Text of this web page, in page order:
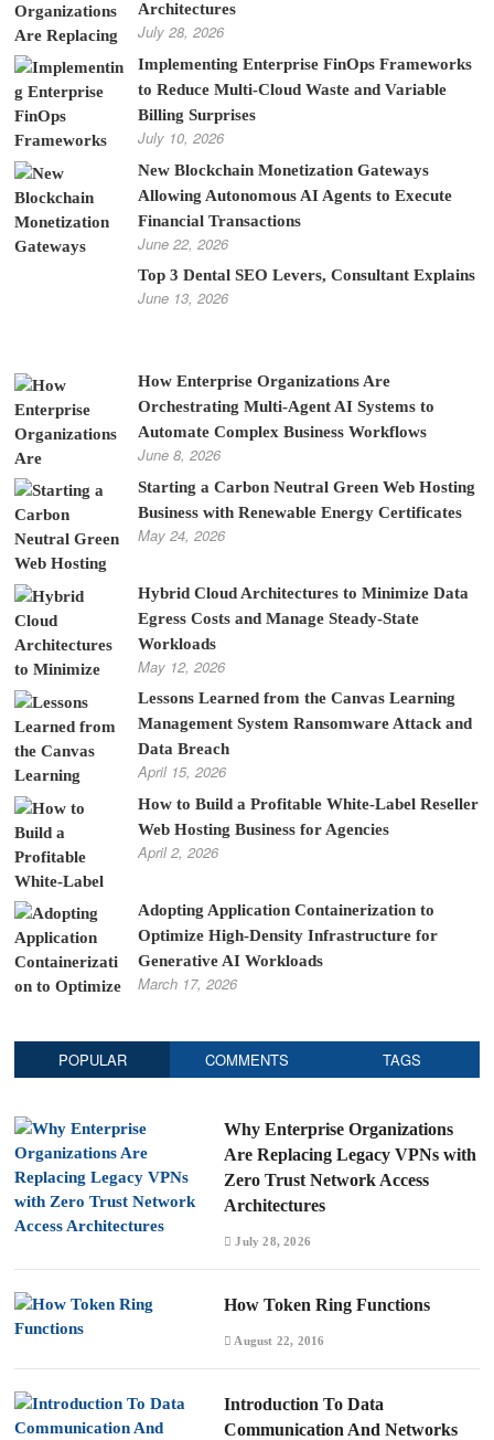
Architectures
July 28, 2026
Implementing Enterprise FinOps Frameworks
to Reduce Multi-Cloud Waste and Variable
Billing Surprises
July 10, 2026
New Blockchain Monetization Gateways
Allowing Autonomous AI Agents to Execute
Financial Transactions
June 22, 2026
Top 3 Dental SEO Levers, Consultant Explains
June 13, 2026
How Enterprise Organizations Are
Orchestrating Multi-Agent AI Systems to
Automate Complex Business Workflows
June 8, 2026
Starting a Carbon Neutral Green Web Hosting
Business with Renewable Energy Certificates
May 24, 2026
Hybrid Cloud Architectures to Minimize Data
Egress Costs and Manage Steady-State
Workloads
May 12, 2026
Lessons Learned from the Canvas Learning
Management System Ransomware Attack and
Data Breach
April 15, 2026
How to Build a Profitable White-Label Reseller
Web Hosting Business for Agencies
April 2, 2026
Adopting Application Containerization to
Optimize High-Density Infrastructure for
Generative AI Workloads
March 17, 2026
POPULAR COMMENTS TAGS
Why Enterprise Organizations
Are Replacing Legacy VPNs with
Zero Trust Network Access
Architectures
July 28, 2026
How Token Ring Functions
August 22, 2016
Introduction To Data
Communication And Networks